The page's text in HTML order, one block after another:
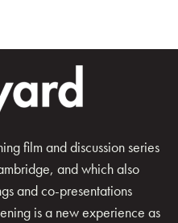
film and discussion series
and which also
and co-presentations
is a new experience as